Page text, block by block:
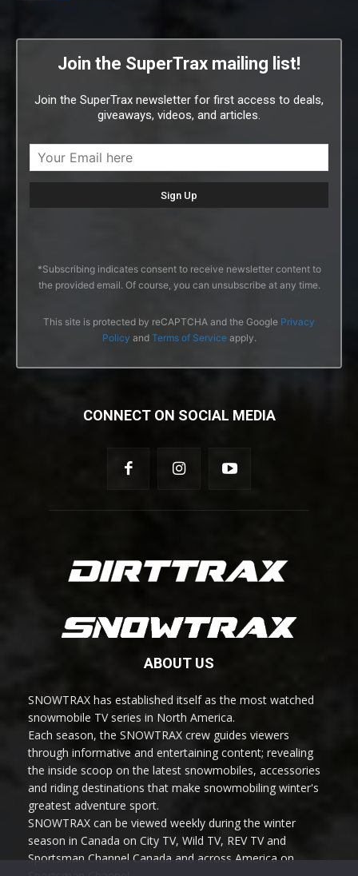
Join the SuperTrax mailing list!
Join the SuperTrax newsletter for first access to deals,
giveaways, videos, and articles.
*Subscribing indicates consent to receive newsletter content to
the provided email. Of course, you can unsubscribe at any time.
This site is protected by reCAPTCHA and the Google Privacy
Policy and Terms of Serviceapply.
CONNECT ON SOCIAL MEDIA
ABOUT US
SNOWTRAX has established itself as the most watched
snowmobile TV series in North America.
Each season, the SNOWTRAX crew guides viewers
through informative and entertaining content; revealing
the inside scoop on the latest snowmobiles, accessories
and riding destinations that make snowmobiling winter's
greatest adventure sport.
SNOWTRAX can be viewed weekly during the winter
season in Canada on City TV, Wild TV, REV TV and
Sportsman Channel Canada and across America on